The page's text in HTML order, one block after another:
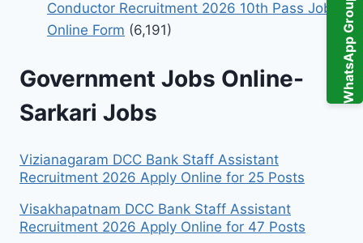
WhatsApp Group
Conductor Recruitment 2026 10th Pass Jobs
Online Form (6,191)
Government Jobs Online-
Sarkari Jobs
Vizianagaram DCC Bank Staff Assistant
Recruitment 2026 Apply Online for 25 Posts
Visakhapatnam DCC Bank Staff Assistant
Recruitment 2026 Apply Online for 47 Posts